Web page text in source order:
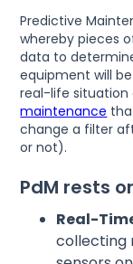
Predictive
whereby pieces
data to
equipment will
real-life
maintenance
change a filter
or not).
PdM rests
Real-
collecting